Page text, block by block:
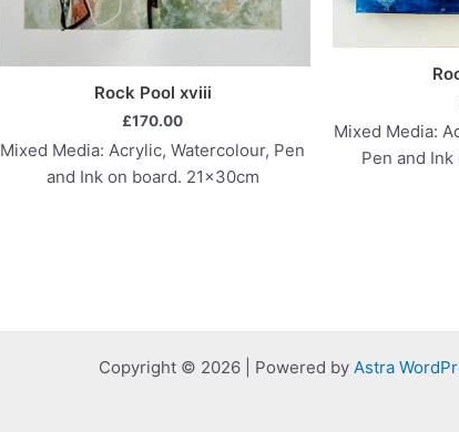
Rock Pool xviii
£170.00
Mixed Media: Acrylic, Watercolour, Pen
and Ink on board. 21x30cm
Mixed Media:
Pen and
Copyright © 2026 | Powered by Astra